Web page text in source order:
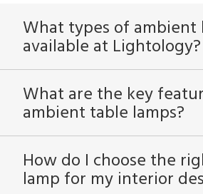
What types of ambient
available at Lightology?
What are the key
ambient table lamps?
How do I choose the
lamp for my interior